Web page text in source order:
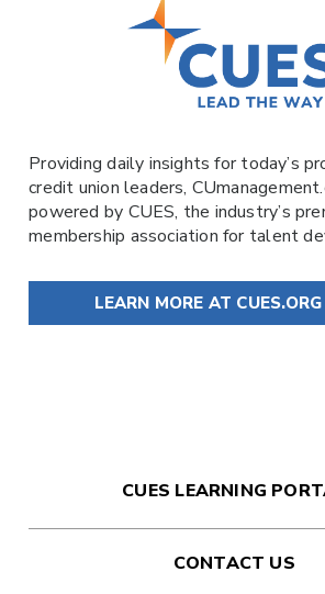
Providing daily insights for today’s
credit union leaders,
powered by CUES, the industry’s
membership association for talent
LEARN MORE AT CUES.ORG
CUES LEARNING
CONTACT US